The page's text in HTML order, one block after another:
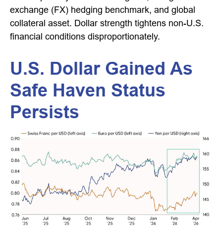
exchange (FX) hedging benchmark, and global
collateral asset. Dollar strength tightens non-U.S.
financial conditions disproportionately.
U.S. Dollar Gained As
Safe Haven Status
Persists